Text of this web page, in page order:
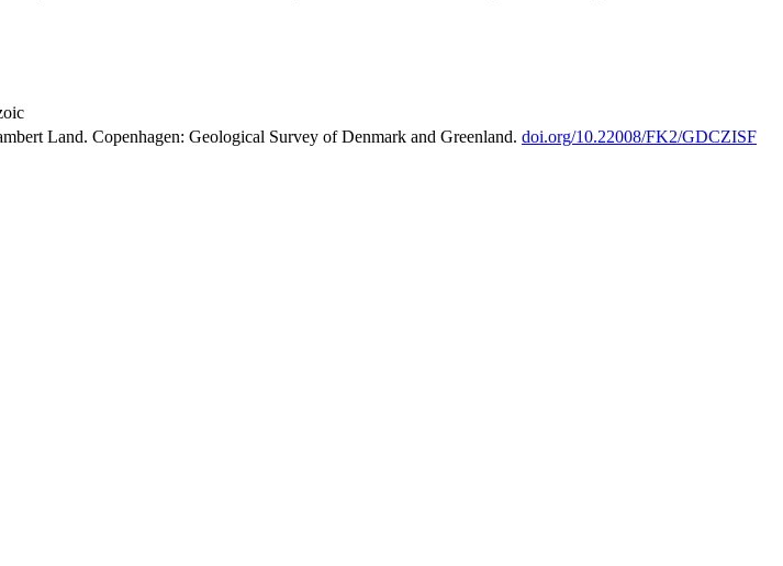
Land. Copenhagen: Geological Survey of Denmark and Greenland. doi.org/10.22008/FK2/GDCZISF